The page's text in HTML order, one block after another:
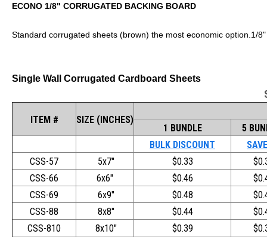
ECONO 1/8" CORRUGATED BACKING BOARD
Standard corrugated sheets (brown) the most economic option.1/
Single Wall Corrugated Cardboard Sheets
ITEM # SIZE (INCHES)
1 BUNDLE
5
BULK DISCOUNT
CSS-57
5x7" $0.33
CSS-66
6x6" $0.46
CSS-69
6x9" $0.48
CSS-88
8x8" $0.44
CSS-810
8x10" $0.39